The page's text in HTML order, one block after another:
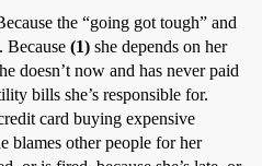
the “going got tough” and
Because (1) she depends on her
doesn’t now and has never paid
bills she’s responsible for.
card buying expensive
blames other people for her